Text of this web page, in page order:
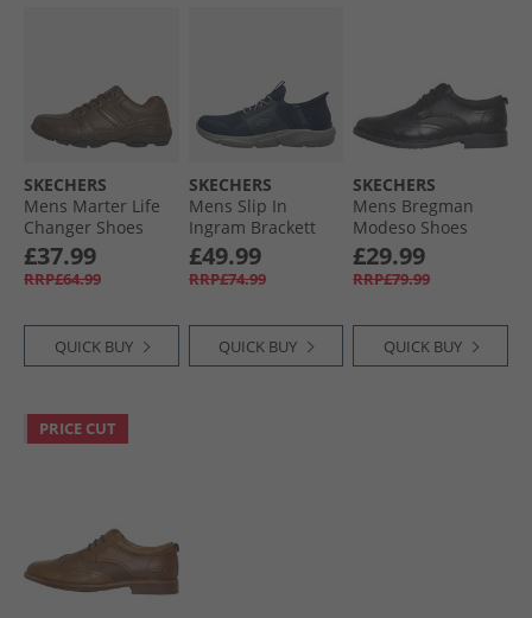
SKECHERS
Mens Marter Life
Changer Shoes
Brown
£37.99
RRP£64.99
QUICK BUY
SKECHERS
Mens Slip In
Ingram Brackett
Trainers Navy
£49.99
RRP£74.99
QUICK BUY
SKECHERS
Mens Bregman
Modeso Shoes
Black
£29.99
RRP£79.99
QUICK BUY
PRICE CUT